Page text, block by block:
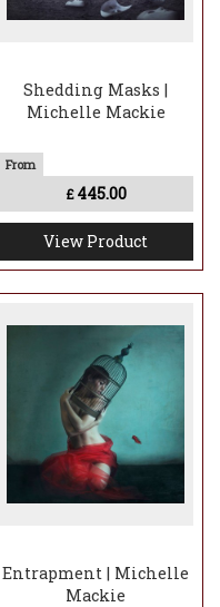
Shedding Masks |
Michelle Mackie
£ 445.00
View Product
Entrapment | Michelle
Mackie